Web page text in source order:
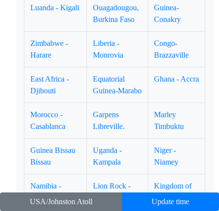
Luanda - Kigali
Ouagadougou,
Burkina Faso
Guinea-
Conakry
Zimbabwe -
Harare
Liberia -
Monrovia
Congo-
Brazzaville
East Africa -
Djibouti
Equatorial
Guinea-Marabo
Ghana - Accra
Morocco -
Casablanca
Garpens
Libreville.
Marley
Timbuktu
Guinea Bissau
Bissau
Uganda -
Kampala
Niger -
Niamey
Namibia -
Winhoek
Lion Rock -
Kingdom of
Swatini -
USA/Johnston Atoll Update time